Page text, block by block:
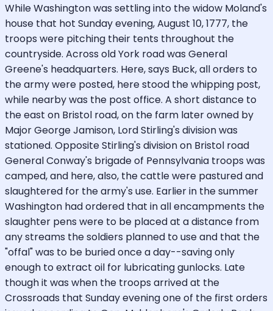
While Washington was settling into the widow Moland's
house that hot Sunday evening, August 10, 1777, the
troops were pitching their tents throughout the
countryside. Across old York road was General
Greene's headquarters. Here, says Buck, all orders to
the army were posted, here stood the whipping post,
while nearby was the post office. A short distance to
the east on Bristol road, on the farm later owned by
Major George Jamison, Lord Stirling's division was
stationed. Opposite Stirling's division on Bristol road
General Conway's brigade of Pennsylvania troops was
camped, and here, also, the cattle were pastured and
slaughtered for the army's use. Earlier in the summer
Washington had ordered that in all encampments the
slaughter pens were to be placed at a distance from
any streams the soldiers planned to use and that the
"offal" was to be buried once a day--saving only
enough to extract oil for lubricating gunlocks. Late
though it was when the troops arrived at the
Crossroads that Sunday evening one of the first orders